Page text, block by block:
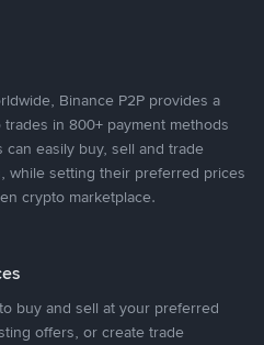
Binance P2P provides a
in 800+ payment methods
easily buy, sell and trade
while setting their preferred prices
crypto marketplace.
buy and sell at your preferred
offers, or create trade